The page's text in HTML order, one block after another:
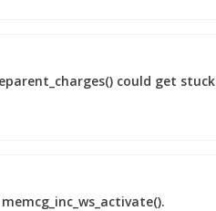
could get